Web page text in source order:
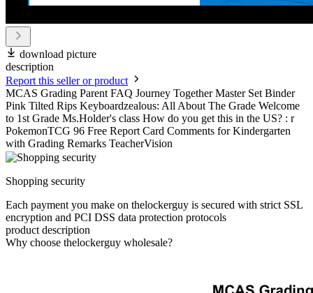
download picture
description
Report this seller or product
MCAS Grading Parent FAQ Journey Together Master Set Binder
Pink Tilted Rips Keyboardzealous: All About The Grade Welcome
to 1st Grade Ms.Holder's class How do you get this in the US? : r
PokemonTCG 96 Free Report Card Comments for Kindergarten
with Grading Remarks TeacherVision
Shopping security
Each payment you make on thelockerguy is secured with strict SSL
encryption and PCI DSS data protection protocols
product description
Why choose thelockerguy wholesale?